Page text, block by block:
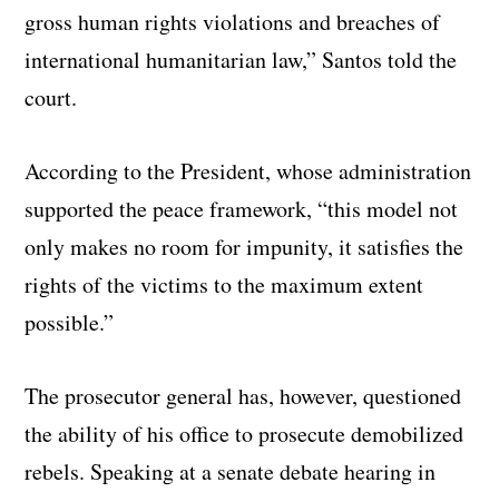
gross human rights violations and breaches of
international humanitarian law,” Santos told the
court.
According to the President, whose administration
supported the peace framework, “this model not
only makes no room for impunity, it satisfies the
rights of the victims to the maximum extent
possible.”
The prosecutor general has, however, questioned
the ability of his office to prosecute demobilized
rebels. Speaking at a senate debate hearing in